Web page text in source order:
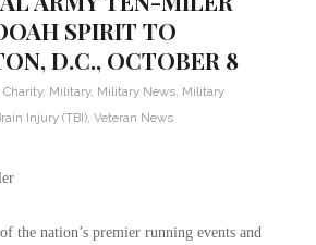
SPIRIT TO
D.C., OCTOBER 8
Charity, Military, Military News Military
Injury (TBI) Veteran News
the nation’s premier running events and